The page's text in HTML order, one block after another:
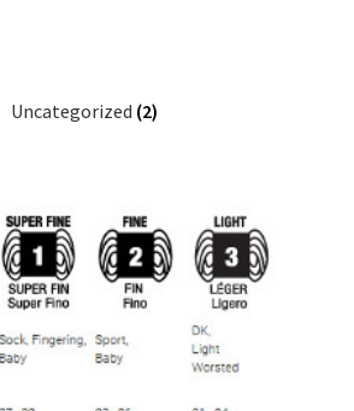
Uncategorized (2)